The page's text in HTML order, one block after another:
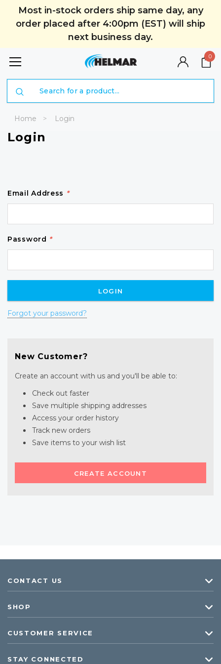
Most in-stock orders ship same day, any
order placed after 4:00pm (EST) will ship
next business day.
0
Home Login
Login
Email Address *
Password *
Forgot your password?
New Customer?
Create an account with us and you'll be able to:
Check out faster
Save multiple shipping addresses
Access your order history
Track new orders
Save items to your wish list
CREATE ACCOUNT
CONTACT US
SHOP
CUSTOMER SERVICE
STAY CONNECTED